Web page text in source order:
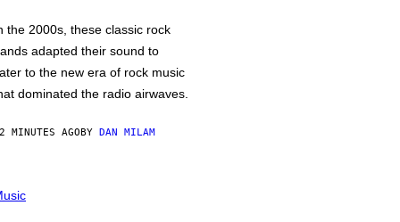
the 2000s, these classic rock
adapted their sound to
to the new era of rock music
dominated the radio airwaves.
MINUTES AGOBY DAN MILAM